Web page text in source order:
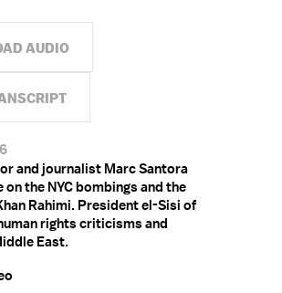
AUDIO
and journalist Marc Santora
the NYC bombings and the
Rahimi. President el-Sisi of
rights criticisms and
East.